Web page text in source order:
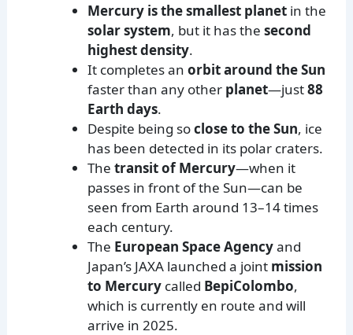
Mercury is the smallest planet in the
solar system, but it has thesecond
highest density.
It completes anorbit around the Sun
faster than any other planet—just88
Earth days.
Despite being soclose to the Sun, ice
has been detected in its polar craters.
Thetransit of Mercury—when it
passes in front of the Sun—can be
seen from Earth around 13–14 times
each century.
The European Space Agencyand
Japan’s JAXA launched a joint mission
to Mercury called BepiColombo,
which is currently en route and will
arrive in 2025.